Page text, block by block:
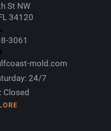
St NW
34120
3061
mold.com
24/7
Closed